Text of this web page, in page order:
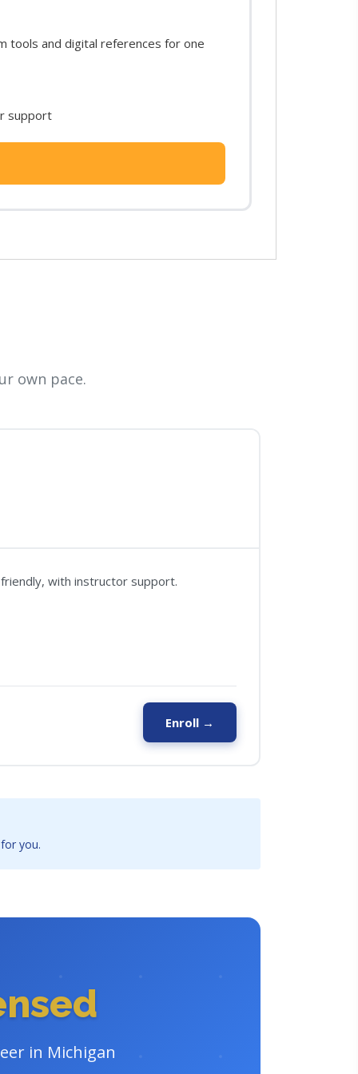
tools and digital references for one
support
own pace.
with instructor support.
Enroll →
you.
in Michigan